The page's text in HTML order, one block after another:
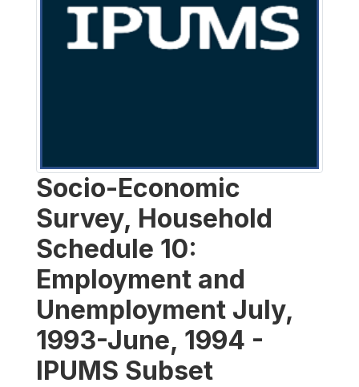
Socio-Economic
Survey, Household
Schedule 10:
Employment and
Unemployment July,
1993-June, 1994 -
IPUMS Subset